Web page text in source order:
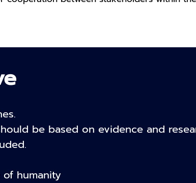
be based on evidence and
humanity